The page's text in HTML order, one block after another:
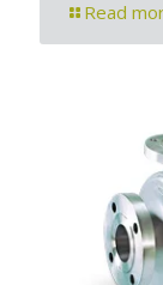
Read